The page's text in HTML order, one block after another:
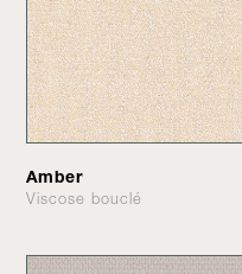
Amber
Viscose bouclé